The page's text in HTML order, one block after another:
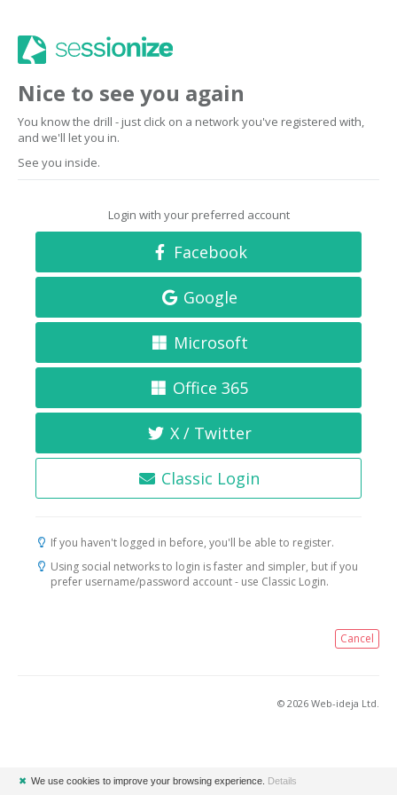
Nice to see you again
You know the drill - just click on a network you've registered with,
and we'll let you in.
See you inside.
Login with your preferred account
Facebook
Google
Microsoft
Office 365
X / Twitter
Classic Login
If you haven't logged in before, you'll be able to register.
Using social networks to login is faster and simpler, but if you
prefer username/password account - use Classic Login.
Cancel
© 2026 Web-ideja Ltd.
✖ We use cookies to improve your browsing experience. Details